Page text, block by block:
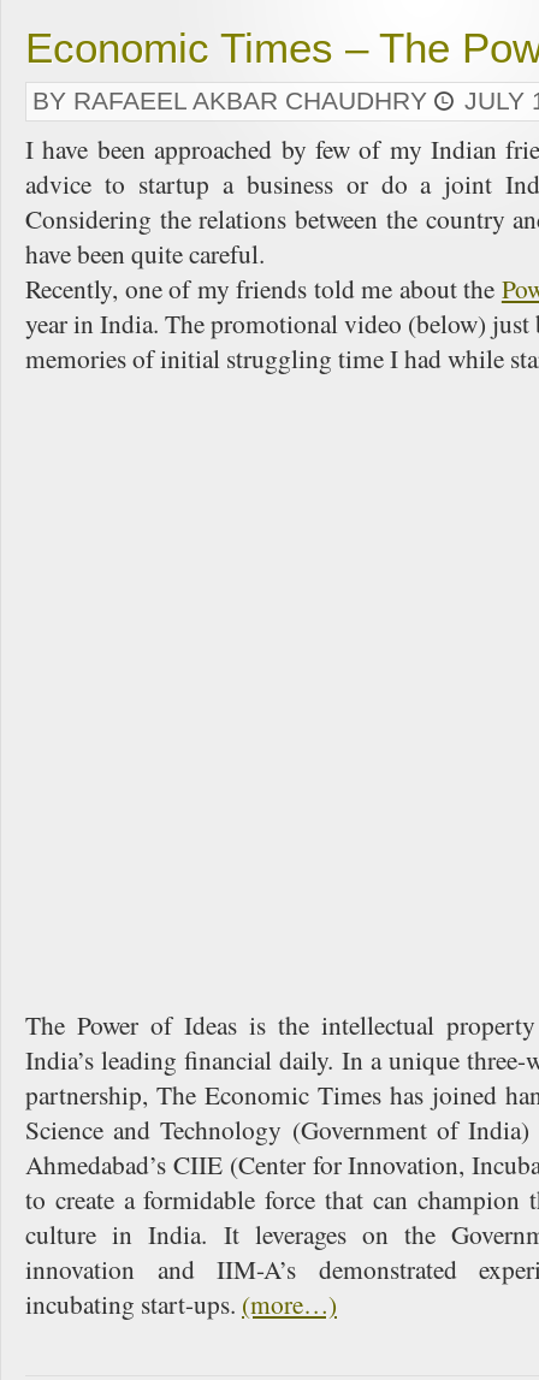
Economic Times – The
BY RAFAEEL AKBAR CHAUDHRY JULY
I have been approached by few of my Indian
advice to startup a business or do a joint
Considering the relations between the country
have been quite careful.
Recently, one of my friends told me about the
year in India. The promotional video (below) just
memories of initial struggling time I had while
The Power of Ideas is the intellectual
India’s leading financial daily. In a unique three-
partnership, The Economic Times has joined
Science and Technology (Government of
Ahmedabad’s CIIE (Center for Innovation,
to create a formidable force that can champion
culture in India. It leverages on the
innovation and IIM-A’s demonstrated
incubating start-ups. (more…)